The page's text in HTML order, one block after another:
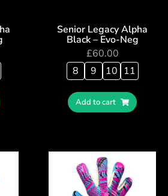
Senior Legacy Alpha
Black – Evo-Neg
£60.00
8
9 10 11
Add to cart